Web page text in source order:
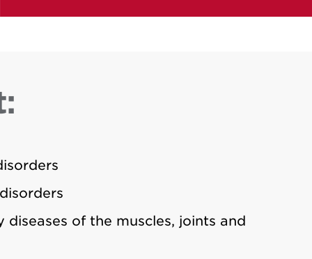
of the muscles, joints and